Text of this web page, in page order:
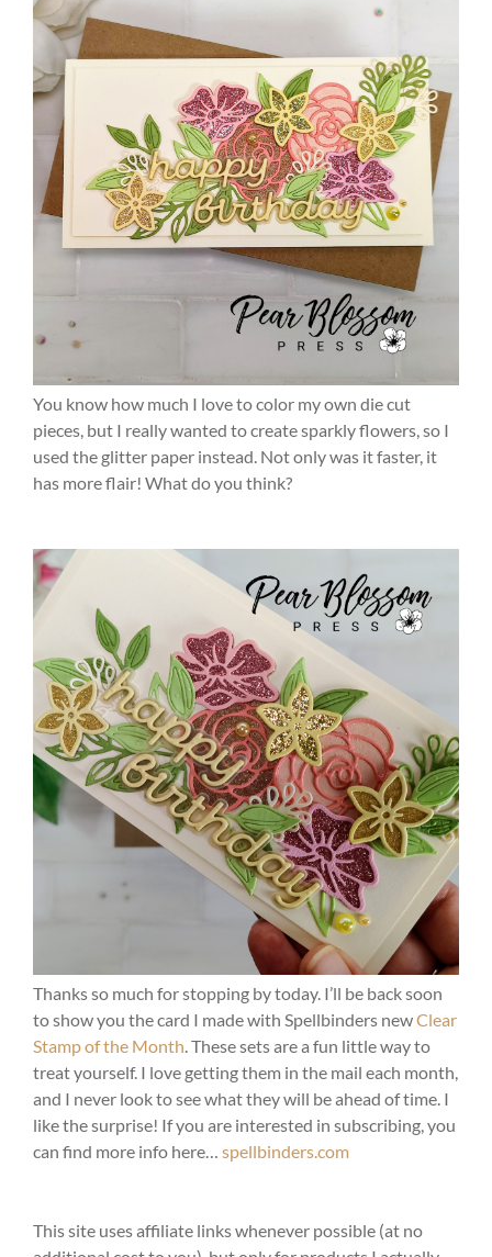
You know how much I love to color my own die cut
pieces, but I really wanted to create sparkly flowers, so I
used the glitter paper instead. Not only was it faster, it
has more flair! What do you think?
Thanks so much for stopping by today. I’ll be back soon
to show you the card I made with Spellbinders newClear
Stamp of the Month. These sets are a fun little way to
treat yourself. I love getting them in the mail each month,
and I never look to see what they will be ahead of time. I
like the surprise! If you are interested in subscribing, you
can find more info here… spellbinders.com
This site uses affiliate links whenever possible (at no